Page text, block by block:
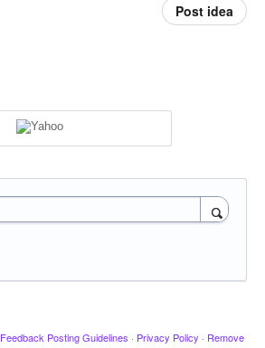
Post idea
Feedback Posting Guidelines · Privacy Policy · Remove